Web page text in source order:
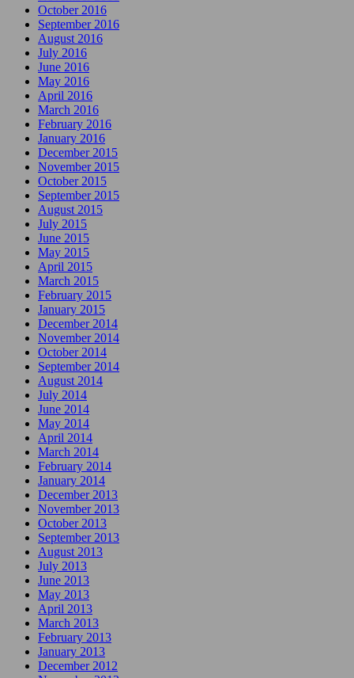
October 2016
September 2016
August 2016
July 2016
June 2016
May 2016
April 2016
March 2016
February 2016
January 2016
December 2015
November 2015
October 2015
September 2015
August 2015
July 2015
June 2015
May 2015
April 2015
March 2015
February 2015
January 2015
December 2014
November 2014
October 2014
September 2014
August 2014
July 2014
June 2014
May 2014
April 2014
March 2014
February 2014
January 2014
December 2013
November 2013
October 2013
September 2013
August 2013
July 2013
June 2013
May 2013
April 2013
March 2013
February 2013
January 2013
December 2012